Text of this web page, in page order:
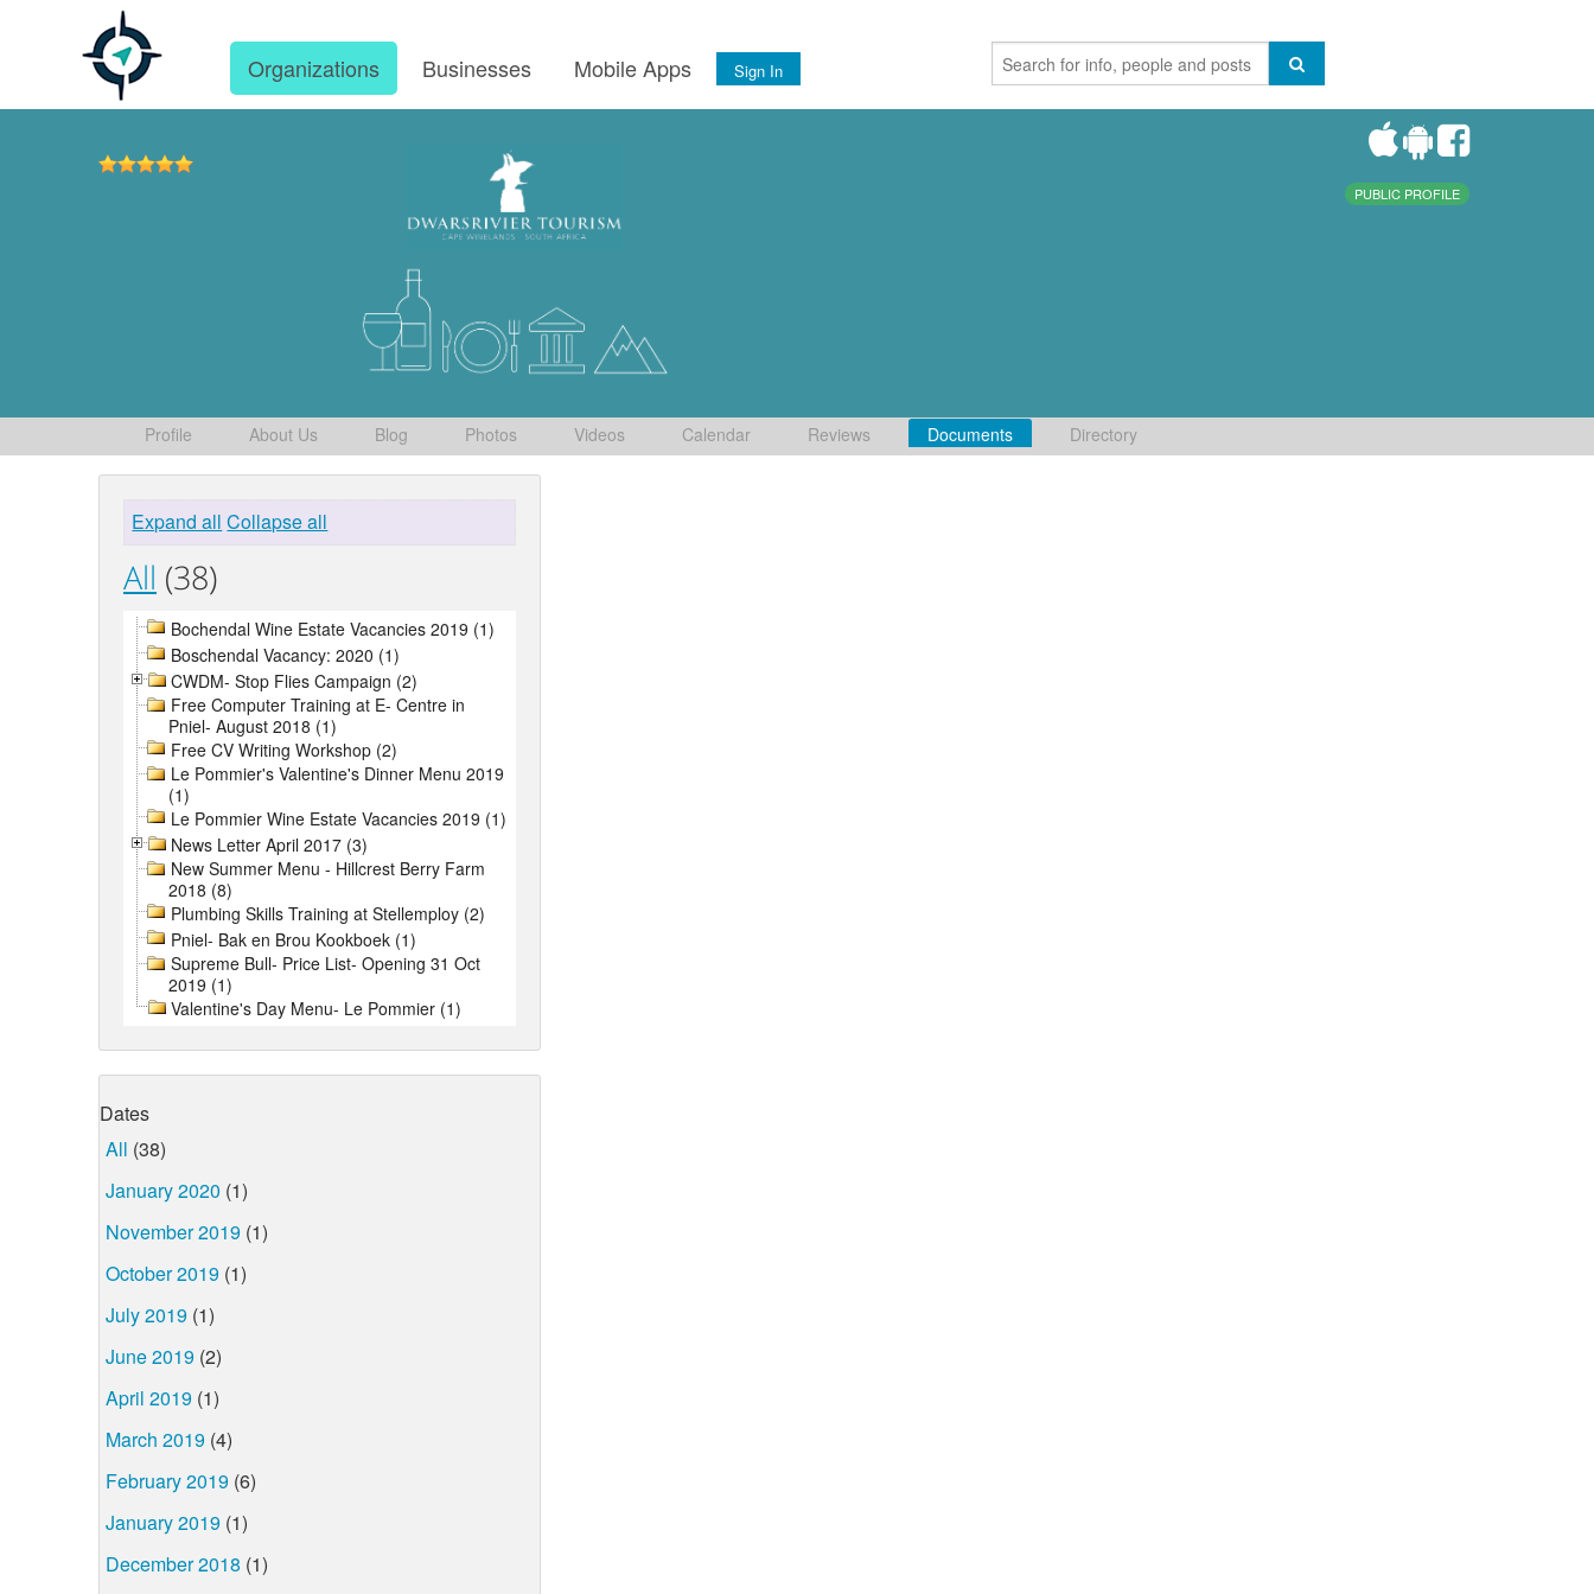
Organizations Businesses Mobile Apps Sign In
PUBLIC PROFILE
Profile About Us Blog Photos Videos Calendar Reviews Documents Directory
Expand all Collapse all
All (38)
Bochendal Wine Estate Vacancies 2019 (1)
Boschendal Vacancy: 2020 (1)
CWDM- Stop Flies Campaign (2)
Free Computer Training at E- Centre in
Pniel- August 2018 (1)
Free CV Writing Workshop (2)
Le Pommier's Valentine's Dinner Menu 2019
(1)
Le Pommier Wine Estate Vacancies 2019 (1)
News Letter April 2017 (3)
New Summer Menu - Hillcrest Berry Farm
2018 (8)
Plumbing Skills Training at Stellemploy (2)
Pniel- Bak en Brou Kookboek (1)
Supreme Bull- Price List- Opening 31 Oct
2019 (1)
Valentine's Day Menu- Le Pommier (1)
Dates
All (38)
January 2020 (1)
November 2019 (1)
October 2019 (1)
July 2019 (1)
June 2019 (2)
April 2019 (1)
March 2019 (4)
February 2019 (6)
January 2019 (1)
December 2018 (1)